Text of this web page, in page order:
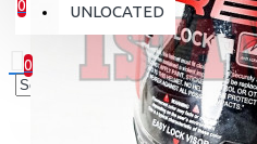
0
0 item(s) - Rp.0
0
Your shopping cart is empty!
UNLOCATED